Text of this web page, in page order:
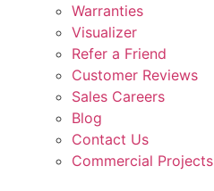
Warranties
Visualizer
Refer a Friend
Customer Reviews
Sales Careers
Blog
Contact Us
Commercial Projects